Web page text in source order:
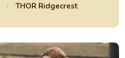
THOR Ridgecrest